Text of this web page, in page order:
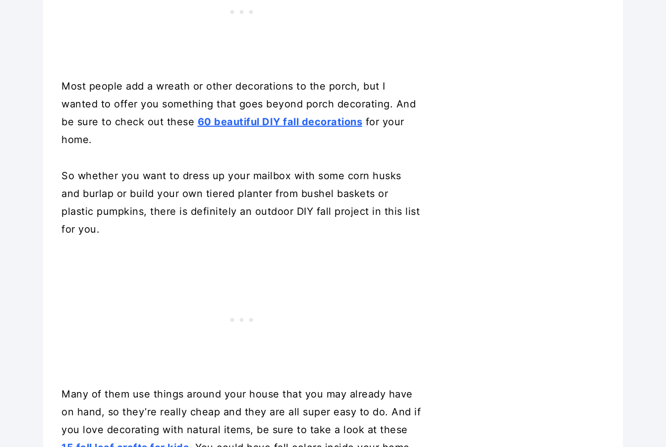
Most people add a wreath or other decorations to the porch, but I
wanted to offer you something that goes beyond porch decorating. And
be sure to check out these 60 beautiful DIY fall decorations for your
home.
So whether you want to dress up your mailbox with some corn husks
and burlap or build your own tiered planter from bushel baskets or
plastic pumpkins, there is definitely an outdoor DIY fall project in this list
for you.
Many of them use things around your house that you may already have
on hand, so they’re really cheap and they are all super easy to do. And if
you love decorating with natural items, be sure to take a look at these